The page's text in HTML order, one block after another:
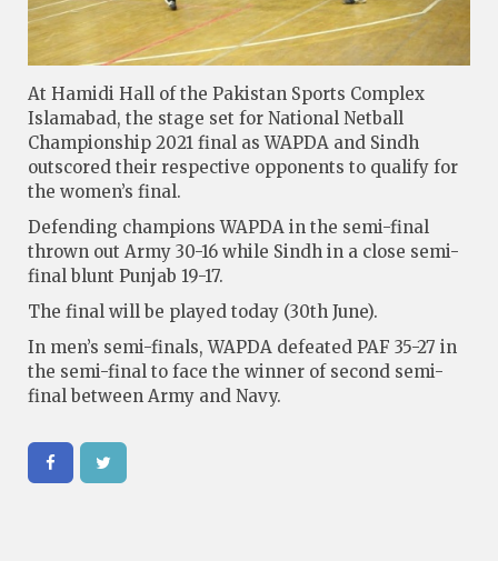
At Hamidi Hall of the Pakistan Sports Complex
Islamabad, the stage set for National Netball
Championship 2021 final as WAPDA and Sindh
outscored their respective opponents to qualify for
the women’s final.
Defending champions WAPDA in the semi-final
thrown out Army 30-16 while Sindh in a close semi-
final blunt Punjab 19-17.
The final will be played today (30th June).
In men’s semi-finals, WAPDA defeated PAF 35-27 in
the semi-final to face the winner of second semi-
final between Army and Navy.